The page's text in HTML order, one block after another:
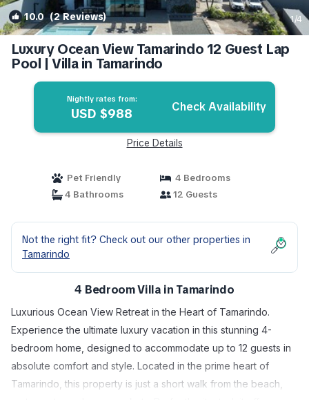
10.0(2 Reviews) 1/4
Luxury Ocean View Tamarindo 12 Guest Lap
Pool | Villa in Tamarindo
Nightly rates from:
USD $988 Check Availability
Price Details
Pet Friendly
4 Bedrooms
4 Bathrooms
12 Guests
Not the right fit? Check out our other properties in
Tamarindo
4 Bedroom Villa in Tamarindo
Luxurious Ocean View Retreat in the Heart of Tamarindo.
Experience the ultimate luxury vacation in this stunning 4-
bedroom home, designed to accommodate up to 12 guests in
absolute comfort and style. Located in the prime heart of
Tamarindo, this property is just a short walk from the beach,